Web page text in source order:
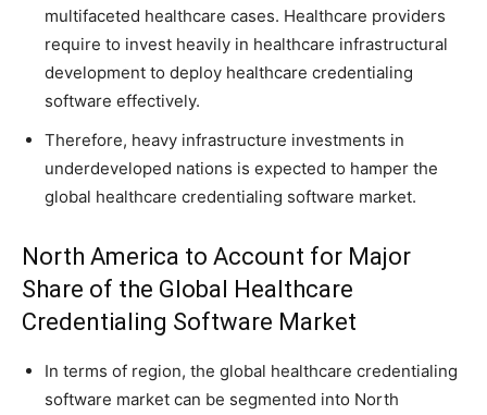
multifaceted healthcare cases. Healthcare providers
require to invest heavily in healthcare infrastructural
development to deploy healthcare credentialing
software effectively.
Therefore, heavy infrastructure investments in
underdeveloped nations is expected to hamper the
global healthcare credentialing software market.
North America to Account for Major
Share of the Global Healthcare
Credentialing Software Market
In terms of region, the global healthcare credentialing
software market can be segmented into North